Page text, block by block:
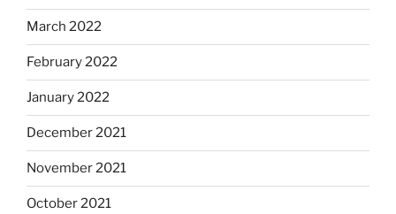
March 2022
February 2022
January 2022
December 2021
November 2021
October 2021